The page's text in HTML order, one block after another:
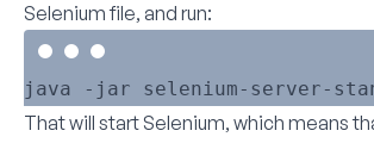
Selenium file, and run:
That will start Selenium, which means